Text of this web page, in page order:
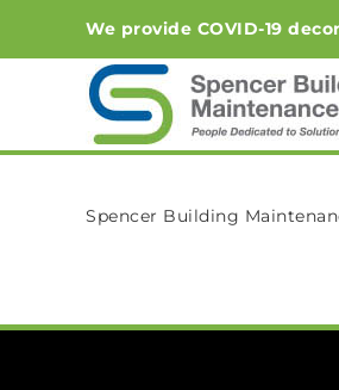
content
We provide COVID-19
Spencer Building